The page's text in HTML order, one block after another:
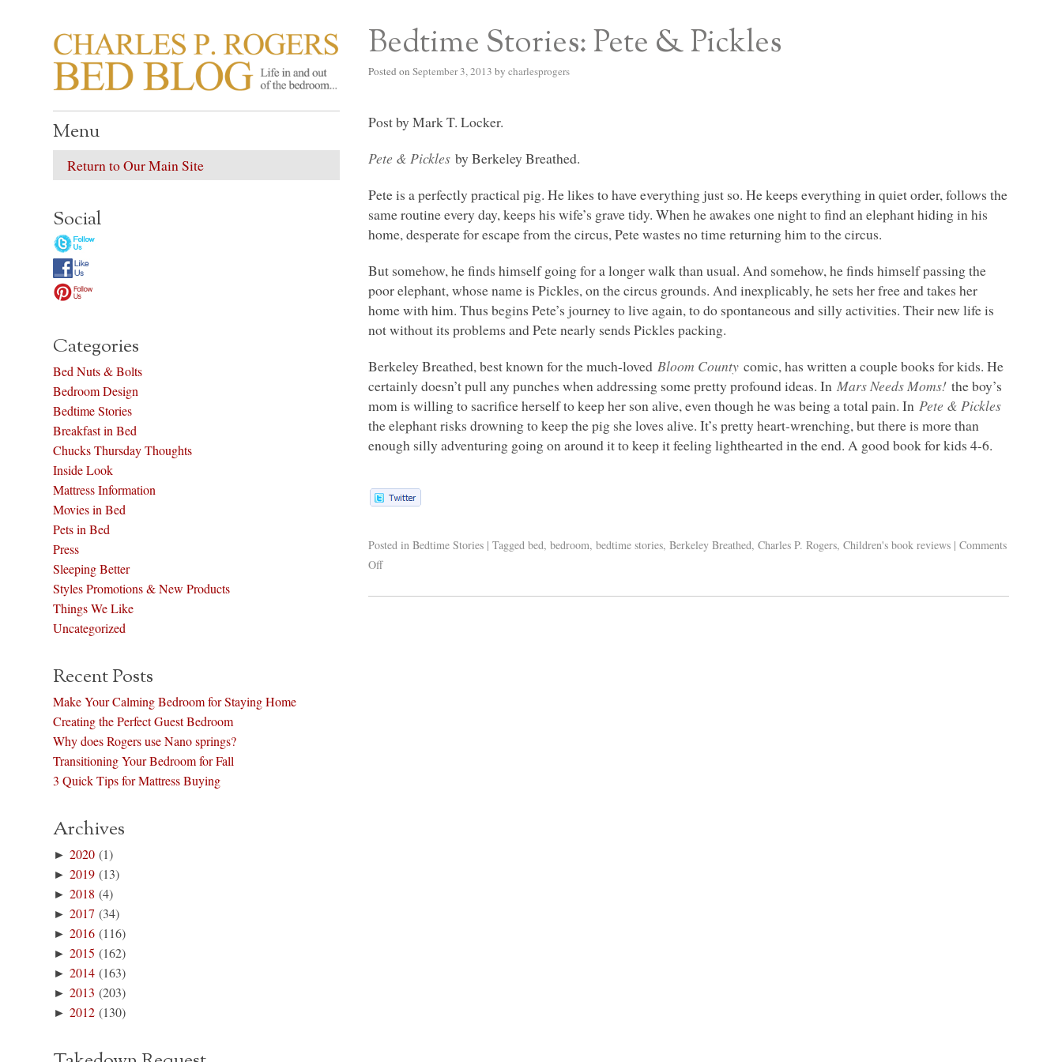
CHARLES P. ROGERS BED BLOG
Life in, and out of, the bedroom…… Bedtime Stories: Pete & Pickles
Posted on September 3, 2013 by charlesprogers
Post by Mark T. Locker.
Pete & Picklesby Berkeley Breathed.
Pete is a perfectly practical pig. He likes to have everything just so. He keeps everything in quiet order, follows the
same routine every day, keeps his wife’s grave tidy. When he awakes one night to find an elephant hiding in his
home, desperate for escape from the circus, Pete wastes no time returning him to the circus.
But somehow, he finds himself going for a longer walk than usual. And somehow, he finds himself passing the
poor elephant, whose name is Pickles, on the circus grounds. And inexplicably, he sets her free and takes her
home with him. Thus begins Pete’s journey to live again, to do spontaneous and silly activities. Their new life is
not without its problems and Pete nearly sends Pickles packing.
Berkeley Breathed, best known for the much-lovedBloom Countycomic, has written a couple books for kids. He
certainly doesn’t pull any punches when addressing some pretty profound ideas. InMars Needs Moms!the boy’s
mom is willing to sacrifice herself to keep her son alive, even though he was being a total pain. InPete & Pickles
the elephant risks drowning to keep the pig she loves alive. It’s pretty heart-wrenching, but there is more than
enough silly adventuring going on around it to keep it feeling lighthearted in the end. A good book for kids 4-6.
Posted in Bedtime Stories | Tagged bed,bedroom,bedtime stories,Berkeley Breathed,Charles P. Rogers,Children's book reviews | Comments
Off
Menu
Return to Our Main Site
Social
Categories
Bed Nuts & Bolts
Bedroom Design
Bedtime Stories
Breakfast in Bed
Chucks Thursday Thoughts
Inside Look
Mattress Information
Movies in Bed
Pets in Bed
Press
Sleeping Better
Styles Promotions & New Products
Things We Like
Uncategorized
Recent Posts
Make Your Calming Bedroom for Staying Home
Creating the Perfect Guest Bedroom
Why does Rogers use Nano springs?
Transitioning Your Bedroom for Fall
3 Quick Tips for Mattress Buying
Archives
►2020 (1)
►2019 (13)
►2018 (4)
►2017 (34)
►2016 (116)
►2015 (162)
►2014 (163)
►2013 (203)
►2012 (130)